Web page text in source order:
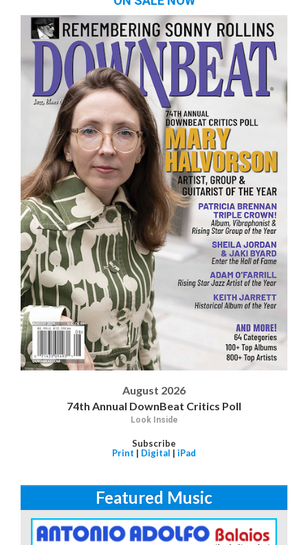
August 2026
74th Annual DownBeat Critics Poll
Look Inside
Subscribe
Print | Digital | iPad
Featured Music